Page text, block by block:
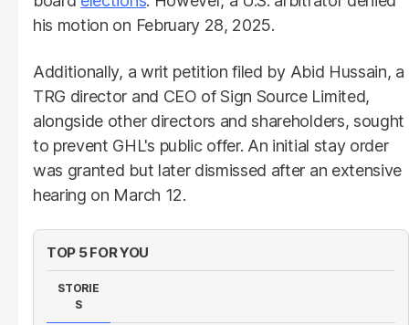
his motion on February 28, 2025.
Additionally, a writ petition filed by Abid Hussain, a
TRG director and CEO of Sign Source Limited,
alongside other directors and shareholders, sought
to prevent GHL's public offer. An initial stay order
was granted but later dismissed after an extensive
hearing on March 12.
TOP 5 FOR YOU
STORIE
S